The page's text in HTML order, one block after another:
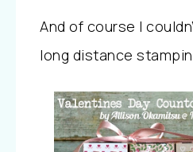
And of course I
long distance